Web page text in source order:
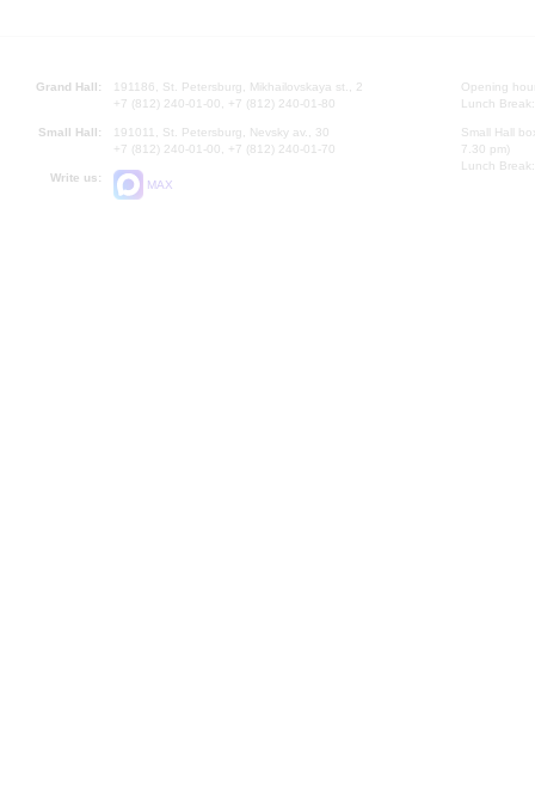
Grand Hall:
191186, St. Petersburg, Mikhailovskaya st., 2
+7 (812) 240-01-00, +7 (812) 240-01-80
Small Hall:
191011, St. Petersburg, Nevsky av., 30
+7 (812) 240-01-00, +7 (812) 240-01-70
Write us:
MAX
Opening
Lunch
Small Hall
7.30 pm)
Lunch